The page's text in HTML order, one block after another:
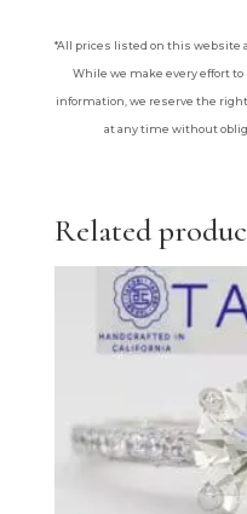
*All prices listed on this website
While we make every effort
information, we reserve the
at any time without
Related